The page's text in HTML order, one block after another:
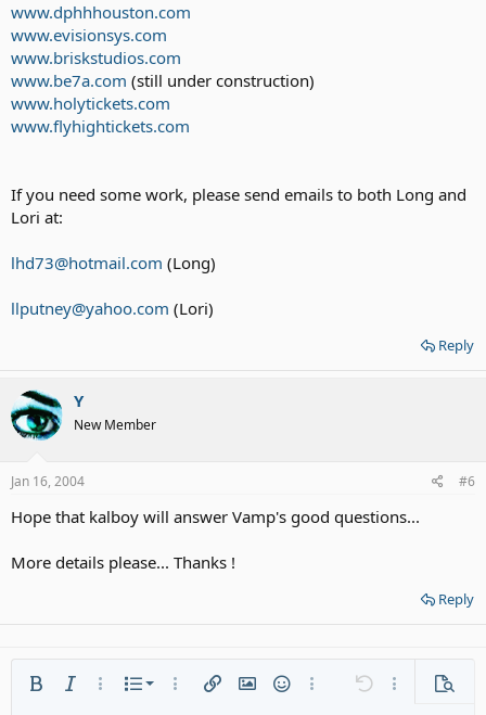
www.dphhhouston.com
www.evisionsys.com
www.briskstudios.com
www.be7a.com (still under construction)
www.holytickets.com
www.flyhightickets.com
If you need some work, please send emails to both Long and
Lori at:
lhd73@hotmail.com (Long)
llputney@yahoo.com (Lori)
Reply
Y
New Member
Jan 16, 2004 #6
Hope that kalboy will answer Vamp's good questions...
More details please... Thanks !
Reply
Bold Italic More options…
List
Ordered list
More options…
Insert linkInsert image
SmiliesMore options…
Undo More